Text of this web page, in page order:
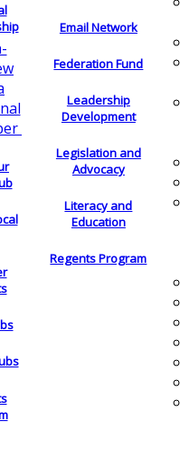
Email Network
Federation Fund
Leadership
Development
Legislation and
Advocacy
Literacy and
Education
Regents Program